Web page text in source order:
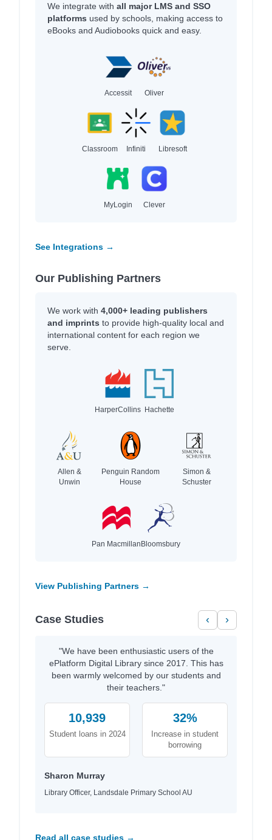
We integrate with all major LMS and SSO
platforms used by schools, making access to
eBooks and Audiobooks quick and easy.
Accessit Oliver
Classroom Infiniti Libresoft
MyLogin Clever
See Integrations →
Our Publishing Partners
We work with 4,000+ leading publishers
and imprints to provide high-quality local and
international content for each region we
serve.
HarperCollins Hachette
Allen &
Unwin
Penguin Random
House
Simon &
Schuster
Pan MacmillanBloomsbury
View Publishing Partners →
Case Studies ‹ ›
"We have been enthusiastic users of the
ePlatform Digital Library since 2017. This has
been warmly welcomed by our students and
their teachers."
10,939
Student loans in 2024
32%
Increase in student
borrowing
Sharon Murray
Library Officer, Landsdale Primary School AU
Read all case studies →